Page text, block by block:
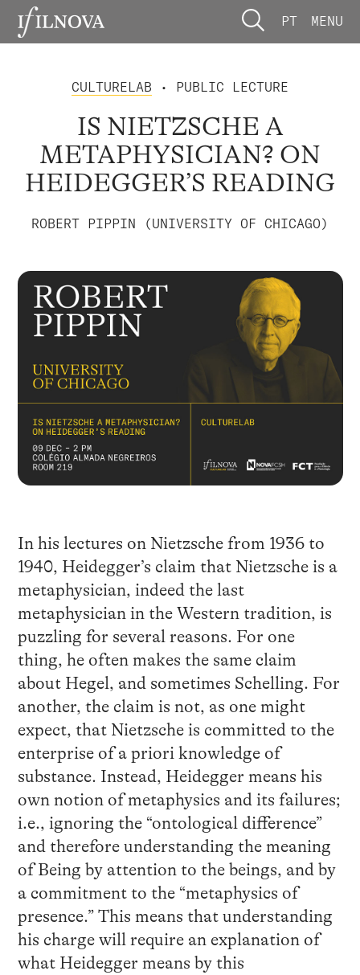
PT MENU
CULTURELAB • PUBLIC LECTURE
IS NIETZSCHE A
METAPHYSICIAN? ON
HEIDEGGER’S READING
ROBERT PIPPIN (UNIVERSITY OF CHICAGO)
In his lectures on Nietzsche from 1936 to
1940, Heidegger’s claim that Nietzsche is a
metaphysician, indeed the last
metaphysician in the Western tradition, is
puzzling for several reasons. For one
thing, he often makes the same claim
about Hegel, and sometimes Schelling. For
another, the claim is not, as one might
expect, that Nietzsche is committed to the
enterprise of a priori knowledge of
substance. Instead, Heidegger means his
own notion of metaphysics and its failures;
i.e., ignoring the “ontological difference”
and therefore understanding the meaning
of Being by attention to the beings, and by
a commitment to the “metaphysics of
presence.” This means that understanding
his charge will require an explanation of
what Heidegger means by this